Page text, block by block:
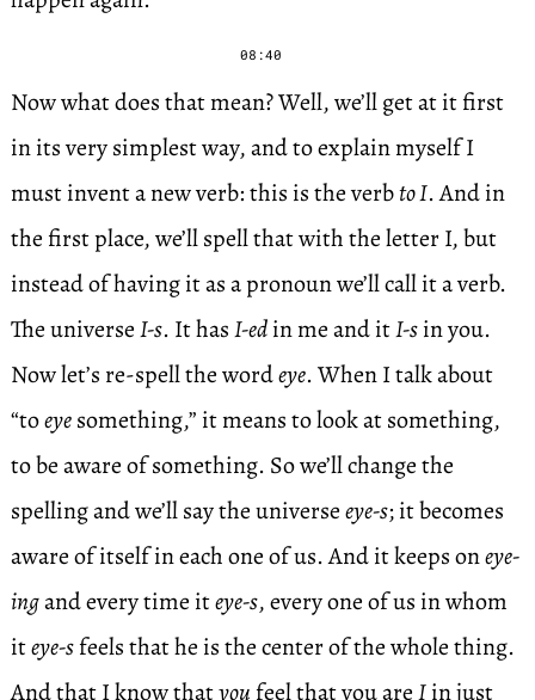
08:40
Now what does that mean? Well, we’ll get at it first
in its very simplest way, and to explain myself I
must invent a new verb: this is the verbto I. And in
the first place, we’ll spell that with the letter I, but
instead of having it as a pronoun we’ll call it a verb.
The universeI-s. It hasI-edin me and itI-sin you.
Now let’s re-spell the wordeye. When I talk about
“toeyesomething,” it means to look at something,
to be aware of something. So we’ll change the
spelling and we’ll say the universeeye-s; it becomes
aware of itself in each one of us. And it keeps oneye-
ingand every time iteye-s, every one of us in whom
iteye-sfeels that he is the center of the whole thing.
And that I know thatyoufeel that you areIin just